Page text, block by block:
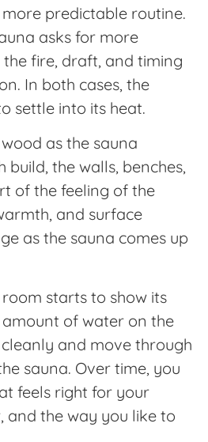
predictable routine.
asks for more
fire, draft, and timing
In both cases, the
settle into its heat.
as the sauna
build, the walls, benches,
of the feeling of the
and surface
as the sauna comes up
starts to show its
of water on the
and move through
sauna. Over time, you
feels right for your
and the way you like to